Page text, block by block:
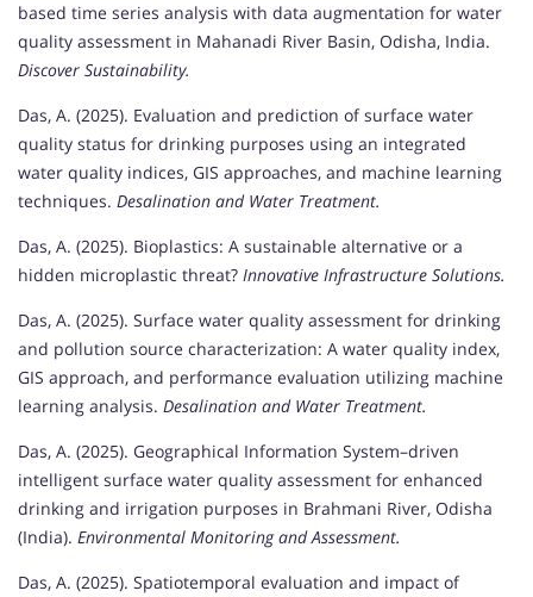
based time series analysis with data augmentation for water
quality assessment in Mahanadi River Basin, Odisha, India.
Discover Sustainability.
Das, A. (2025). Evaluation and prediction of surface water
quality status for drinking purposes using an integrated
water quality indices, GIS approaches, and machine learning
techniques. Desalination and Water Treatment.
Das, A. (2025). Bioplastics: A sustainable alternative or a
hidden microplastic threat? Innovative Infrastructure Solutions.
Das, A. (2025). Surface water quality assessment for drinking
and pollution source characterization: A water quality index,
GIS approach, and performance evaluation utilizing machine
learning analysis. Desalination and Water Treatment.
Das, A. (2025). Geographical Information System–driven
intelligent surface water quality assessment for enhanced
drinking and irrigation purposes in Brahmani River, Odisha
(India). Environmental Monitoring and Assessment.
Das, A. (2025). Spatiotemporal evaluation and impact of